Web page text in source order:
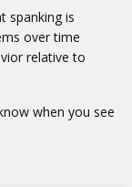
spanking is
over time
relative to
when you see